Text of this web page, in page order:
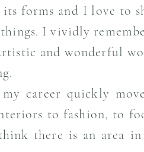
forms and I love to
I vividly
and wonderful
career quickly
to fashion, to
there is an area